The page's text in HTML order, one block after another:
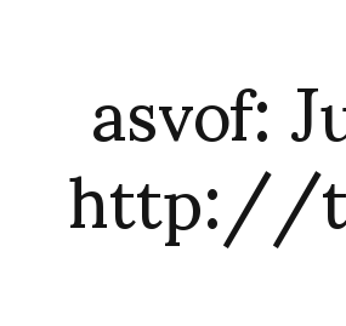
asvof:
http://